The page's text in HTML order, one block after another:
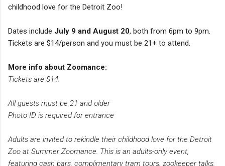
childhood love for the Detroit Zoo!
Dates include July 9 and August 20, both from 6pm to 9pm.
Tickets are $14/person and you must be 21+ to attend.
More info about Zoomance:
Tickets are $14.
All guests must be 21 and older
Photo ID is required for entrance
Adults are invited to rekindle their childhood love for the Detroit
Zoo at Summer Zoomance. This is an adults-only event,
featuring cash bars, complimentary tram tours, zookeeper talks,